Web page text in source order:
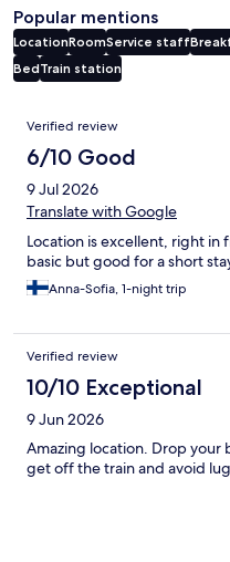
Popular mentions
LocationRoomService staff
BedTrain station
Reviews
Verified review
6/10 Good
9 Jul 2026
Translate with Google
Location is excellent, right in
basic but good for a short
Anna-Sofia, 1-night trip
Verified review
10/10 Exceptional
9 Jun 2026
Amazing location. Drop your
get off the train and avoid